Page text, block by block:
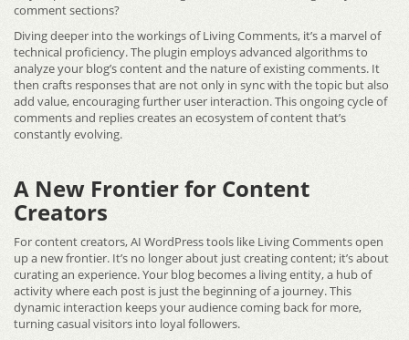
comment sections?
Diving deeper into the workings of Living Comments, it’s a marvel of
technical proficiency. The plugin employs advanced algorithms to
analyze your blog’s content and the nature of existing comments. It
then crafts responses that are not only in sync with the topic but also
add value, encouraging further user interaction. This ongoing cycle of
comments and replies creates an ecosystem of content that’s
constantly evolving.
A New Frontier for Content
Creators
For content creators, AI WordPress tools like Living Comments open
up a new frontier. It’s no longer about just creating content; it’s about
curating an experience. Your blog becomes a living entity, a hub of
activity where each post is just the beginning of a journey. This
dynamic interaction keeps your audience coming back for more,
turning casual visitors into loyal followers.